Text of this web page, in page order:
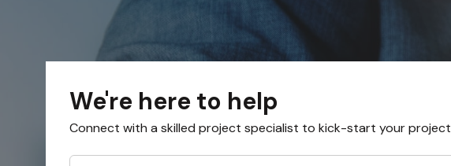
We're here to help
Connect with a skilled project specialist to kick-start your project